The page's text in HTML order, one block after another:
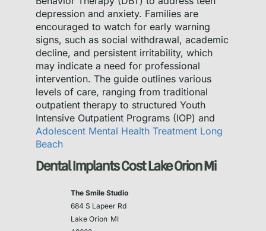
depression and anxiety. Families are
encouraged to watch for early warning
signs, such as social withdrawal, academic
decline, and persistent irritability, which
may indicate a need for professional
intervention. The guide outlines various
levels of care, ranging from traditional
outpatient therapy to structured Youth
Intensive Outpatient Programs (IOP) and
Adolescent Mental Health Treatment Long
Beach
Dental Implants Cost Lake Orion Mi
The Smile Studio
684 S Lapeer Rd
Lake Orion MI